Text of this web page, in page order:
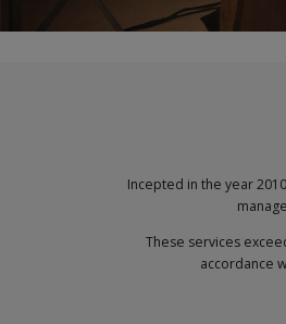
Incepted in the year
These services
accordance